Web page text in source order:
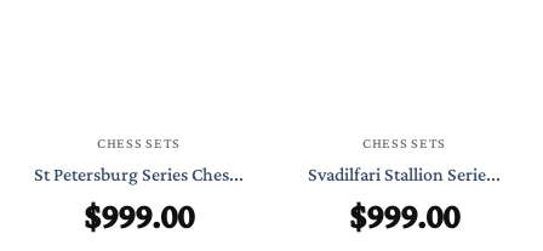
CHESS SETS
St Petersburg Series Ches...
$999.00
CHESS SETS
Svadilfari Stallion Serie...
$999.00